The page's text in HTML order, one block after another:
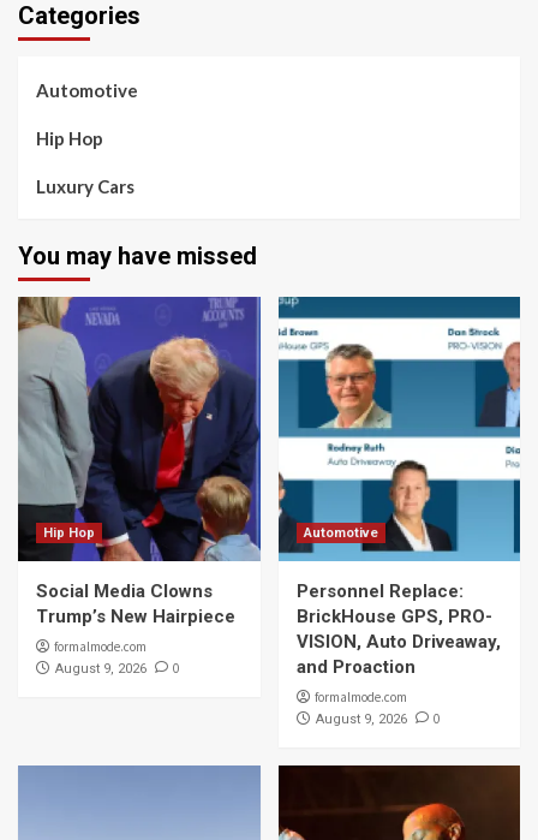
Categories
Automotive
Hip Hop
Luxury Cars
You may have missed
Hip Hop
Social Media Clowns
Trump’s New Hairpiece
formalmode.com
August 9, 2026 0
Automotive
Personnel Replace:
BrickHouse GPS, PRO-
VISION, Auto Driveaway,
and Proaction
formalmode.com
August 9, 2026 0